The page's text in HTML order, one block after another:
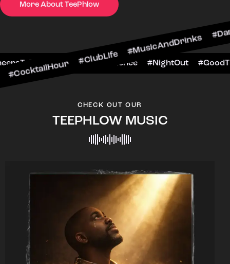
More About TeePhlow
#ClubLife #MusicAndDrinks
#CheersToTheNight #VIPExperience #NightOut
CHECK OUT OUR
TEEPHLOW MUSIC